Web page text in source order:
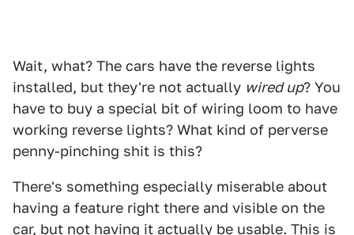
Wait, what? The cars have the reverse lights
installed, but they're not actually wired up? You
have to buy a special bit of wiring loom to have
working reverse lights? What kind of perverse
penny-pinching shit is this?
There's something especially miserable about
having a feature right there and visible on the
car, but not having it actually be usable. This is